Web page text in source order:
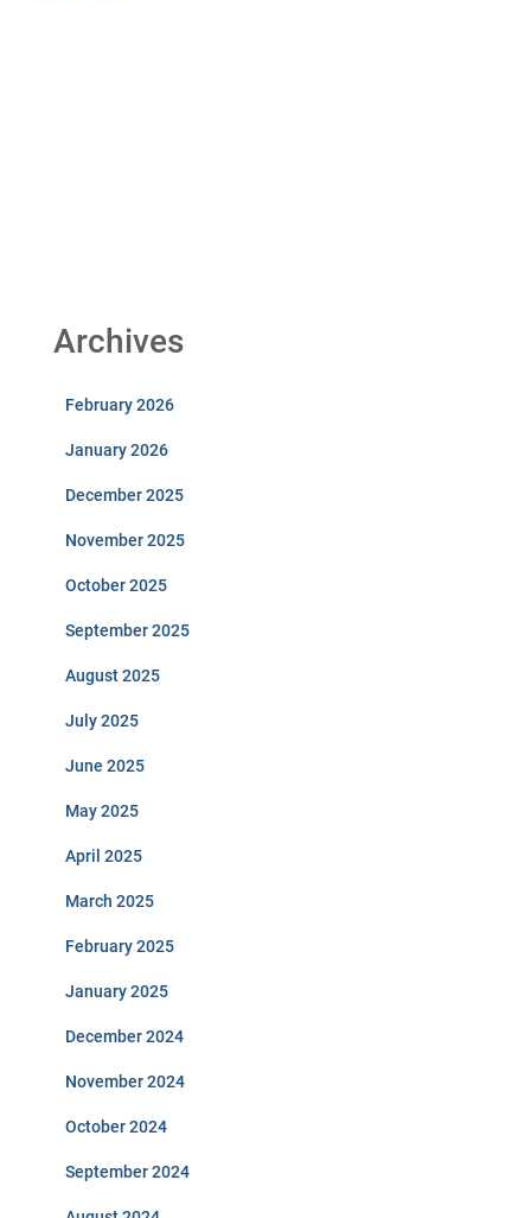
Archives
February 2026
January 2026
December 2025
November 2025
October 2025
September 2025
August 2025
July 2025
June 2025
May 2025
April 2025
March 2025
February 2025
January 2025
December 2024
November 2024
October 2024
September 2024